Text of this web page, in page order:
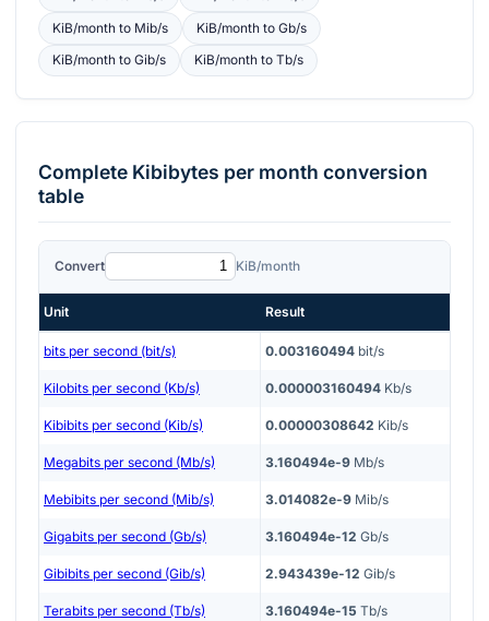
KiB/monthto Mib/s KiB/monthto Gb/s
KiB/monthto Gib/s KiB/monthto Tb/s
Complete Kibibytes per month conversion
table
Convert KiB/month
Unit Result
bits per second (bit/s) 0.003160494 bit/s
Kilobits per second (Kb/s) 0.000003160494 Kb/s
Kibibits per second (Kib/s) 0.00000308642 Kib/s
Megabits per second (Mb/s) 3.160494e-9 Mb/s
Mebibits per second (Mib/s) 3.014082e-9 Mib/s
Gigabits per second (Gb/s) 3.160494e-12 Gb/s
Gibibits per second (Gib/s) 2.943439e-12 Gib/s
Terabits per second (Tb/s) 3.160494e-15 Tb/s